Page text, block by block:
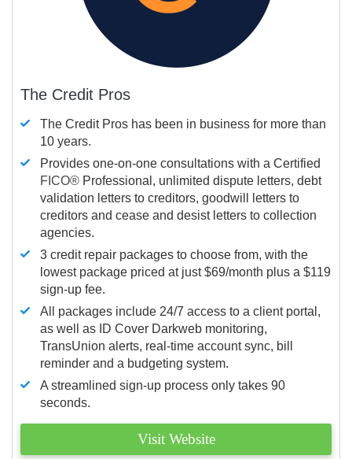
The Credit Pros
The Credit Pros has been in business for more than
10 years.
Provides one-on-one consultations with a Certified
FICO® Professional, unlimited dispute letters, debt
validation letters to creditors, goodwill letters to
creditors and cease and desist letters to collection
agencies.
3 credit repair packages to choose from, with the
lowest package priced at just $69/month plus a $119
sign-up fee.
All packages include 24/7 access to a client portal,
as well as ID Cover Darkweb monitoring,
TransUnion alerts, real-time account sync, bill
reminder and a budgeting system.
A streamlined sign-up process only takes 90
seconds.
Visit Website